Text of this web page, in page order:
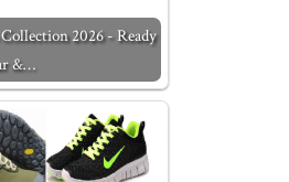
2026 - Ready
&…